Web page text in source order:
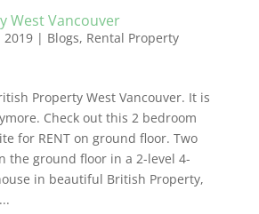
West Vancouver
2019| Blogs, Rental Property
Property West Vancouver. It is
Check out this 2 bedroom
for RENT on ground floor. Two
the ground floor in a 2-level 4-
in beautiful British Property,